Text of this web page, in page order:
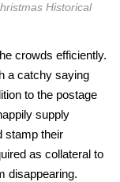
Historical
crowds efficiently.
a catchy saying
to the postage
supply
stamp their
as collateral to
disappearing.